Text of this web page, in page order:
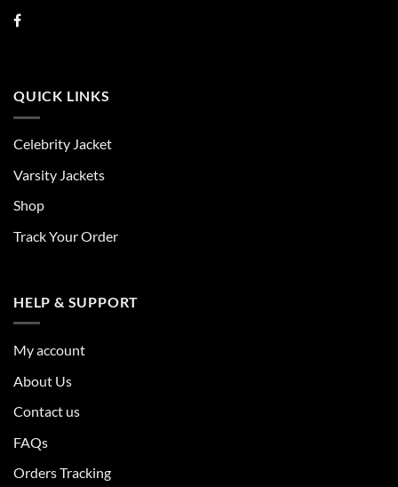
QUICK LINKS
Celebrity Jacket
Varsity Jackets
Shop
Track Your Order
HELP & SUPPORT
My account
About Us
Contact us
FAQs
Orders Tracking